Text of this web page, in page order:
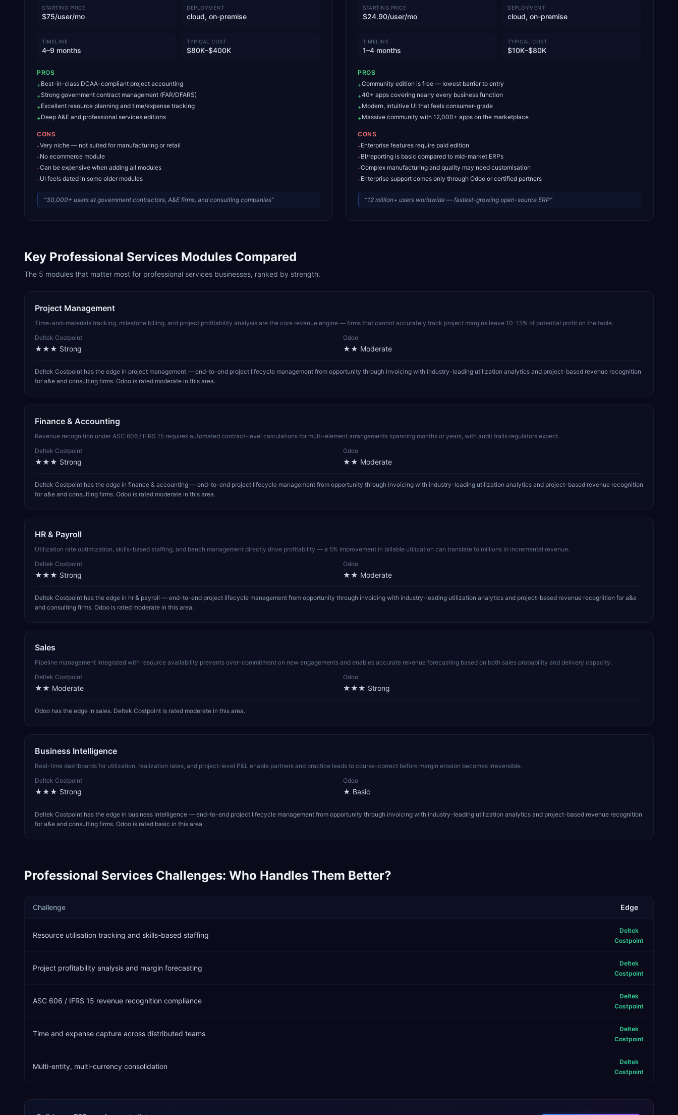
STARTING PRICE
$75/user/mo
DEPLOYMENT
cloud, on-premise
TIMELINE
4–9 months
TYPICAL COST
$80K–$400K
PROS
+Best-in-class DCAA-compliant project accounting
+Strong government contract management (FAR/DFARS)
+Excellent resource planning and time/expense tracking
+Deep A&E and professional services editions
CONS
-Very niche — not suited for manufacturing or retail
-No ecommerce module
-Can be expensive when adding all modules
-UI feels dated in some older modules
“30,000+ users at government contractors, A&E firms, and consulting companies”
STARTING PRICE
$24.90/user/mo
DEPLOYMENT
cloud, on-premise
TIMELINE
1–4 months
TYPICAL COST
$10K–$80K
PROS
+Community edition is free — lowest barrier to entry
+40+ apps covering nearly every business function
+Modern, intuitive UI that feels consumer-grade
+Massive community with 12,000+ apps on the marketplace
CONS
-Enterprise features require paid edition
-BI/reporting is basic compared to mid-market ERPs
-Complex manufacturing and quality may need customisation
-Enterprise support comes only through Odoo or certified partners
“12 million+ users worldwide — fastest-growing open-source ERP”
Key Professional Services Modules Compared
The 5 modules that matter most for professional services businesses, ranked by strength.
Project Management
Time-and-materials tracking, milestone billing, and project profitability analysis are the core revenue engine — firms that cannot accurately track project margins leave 10-15% of potential profit on the table.
Deltek Costpoint
★★★ Strong
Odoo
★★ Moderate
Deltek Costpoint has the edge in project management — end-to-end project lifecycle management from opportunity through invoicing with industry-leading utilization analytics and project-based revenue recognition
for a&e and consulting firms. Odoo is rated moderate in this area.
Finance & Accounting
Revenue recognition under ASC 606 / IFRS 15 requires automated contract-level calculations for multi-element arrangements spanning months or years, with audit trails regulators expect.
Deltek Costpoint
★★★ Strong
Odoo
★★ Moderate
Deltek Costpoint has the edge in finance & accounting — end-to-end project lifecycle management from opportunity through invoicing with industry-leading utilization analytics and project-based revenue recognition
for a&e and consulting firms. Odoo is rated moderate in this area.
HR & Payroll
Utilization rate optimization, skills-based staffing, and bench management directly drive profitability — a 5% improvement in billable utilization can translate to millions in incremental revenue.
Deltek Costpoint
★★★ Strong
Odoo
★★ Moderate
Deltek Costpoint has the edge in hr & payroll — end-to-end project lifecycle management from opportunity through invoicing with industry-leading utilization analytics and project-based revenue recognition for a&e
and consulting firms. Odoo is rated moderate in this area.
Sales
Pipeline management integrated with resource availability prevents over-commitment on new engagements and enables accurate revenue forecasting based on both sales probability and delivery capacity.
Deltek Costpoint
★★ Moderate
Odoo
★★★ Strong
Odoo has the edge in sales. Deltek Costpoint is rated moderate in this area.
Business Intelligence
Real-time dashboards for utilization, realization rates, and project-level P&L enable partners and practice leads to course-correct before margin erosion becomes irreversible.
Deltek Costpoint
★★★ Strong
Odoo
★ Basic
Deltek Costpoint has the edge in business intelligence — end-to-end project lifecycle management from opportunity through invoicing with industry-leading utilization analytics and project-based revenue recognition
for a&e and consulting firms. Odoo is rated basic in this area.
Professional Services Challenges: Who Handles Them Better?
Challenge Edge
Resource utilisation tracking and skills-based staffing
Deltek
Costpoint
Project profitability analysis and margin forecasting
Deltek
Costpoint
ASC 606 / IFRS 15 revenue recognition compliance
Deltek
Costpoint
Time and expense capture across distributed teams
Deltek
Costpoint
Multi-entity, multi-currency consolidation
Deltek
Costpoint